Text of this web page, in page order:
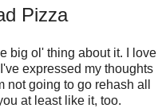
Pizza
big ol' thing about it. I love
expressed my thoughts
going to go rehash all
at least like it, too.